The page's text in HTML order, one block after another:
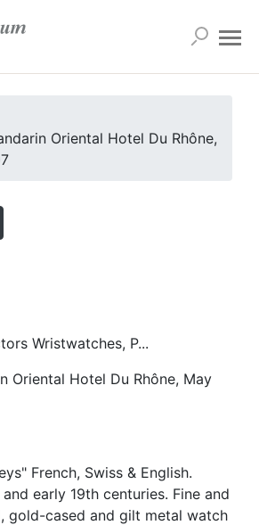
Oriental Hotel Du Rhône,
Wristwatches, P...
Oriental Hotel Du Rhône, May
French, Swiss & English.
early 19th centuries. Fine and
gold-cased and gilt metal watch